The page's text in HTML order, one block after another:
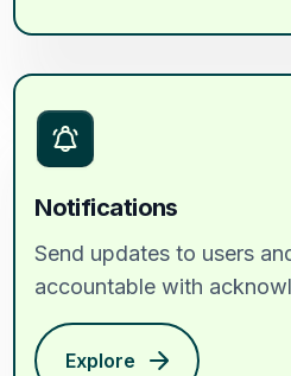
Notifications
Send updates to users
accountable with
Explore